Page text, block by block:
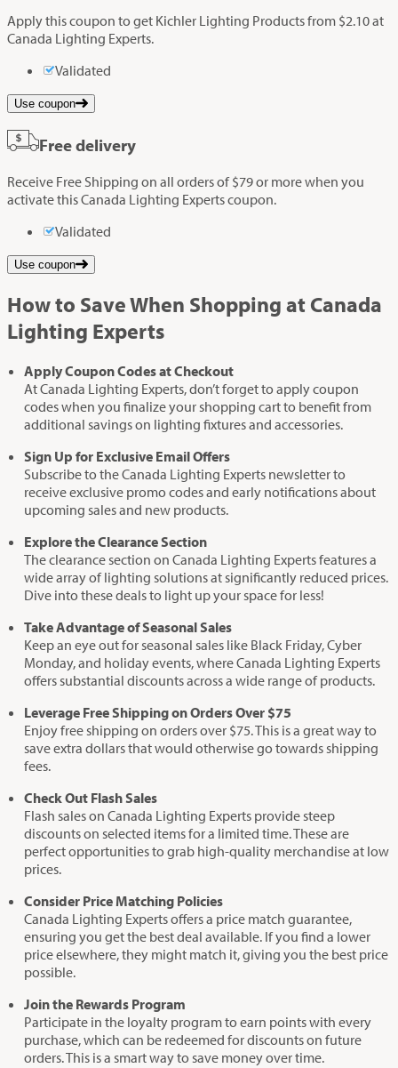
Apply this coupon to get Kichler Lighting Products from $2.10 at
Canada Lighting Experts.
Validated
Use coupon
Free delivery
Receive Free Shipping on all orders of $79 or more when you
activate this Canada Lighting Experts coupon.
Validated
Use coupon
How to Save When Shopping at Canada
Lighting Experts
Apply Coupon Codes at Checkout
At Canada Lighting Experts, don’t forget to apply coupon
codes when you finalize your shopping cart to benefit from
additional savings on lighting fixtures and accessories.
Sign Up for Exclusive Email Offers
Subscribe to the Canada Lighting Experts newsletter to
receive exclusive promo codes and early notifications about
upcoming sales and new products.
Explore the Clearance Section
The clearance section on Canada Lighting Experts features a
wide array of lighting solutions at significantly reduced prices.
Dive into these deals to light up your space for less!
Take Advantage of Seasonal Sales
Keep an eye out for seasonal sales like Black Friday, Cyber
Monday, and holiday events, where Canada Lighting Experts
offers substantial discounts across a wide range of products.
Leverage Free Shipping on Orders Over $75
Enjoy free shipping on orders over $75. This is a great way to
save extra dollars that would otherwise go towards shipping
fees.
Check Out Flash Sales
Flash sales on Canada Lighting Experts provide steep
discounts on selected items for a limited time. These are
perfect opportunities to grab high-quality merchandise at low
prices.
Consider Price Matching Policies
Canada Lighting Experts offers a price match guarantee,
ensuring you get the best deal available. If you find a lower
price elsewhere, they might match it, giving you the best price
possible.
Join the Rewards Program
Participate in the loyalty program to earn points with every
purchase, which can be redeemed for discounts on future
orders. This is a smart way to save money over time.